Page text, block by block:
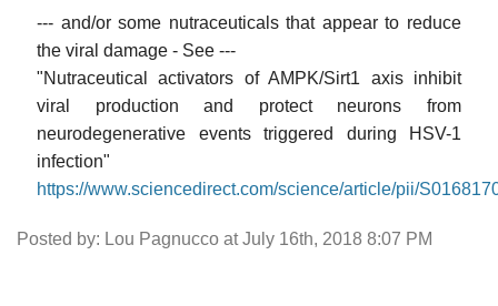
--- and/or some nutraceuticals that appear to reduce
the viral damage - See ---
"Nutraceutical activators of AMPK/Sirt1 axis inhibit
viral production and protect neurons from
neurodegenerative events triggered during HSV-1
infection"
https://www.sciencedirect.com/science/article/pii/
Posted by: Lou Pagnucco at July 16th, 2018 8:07 PM